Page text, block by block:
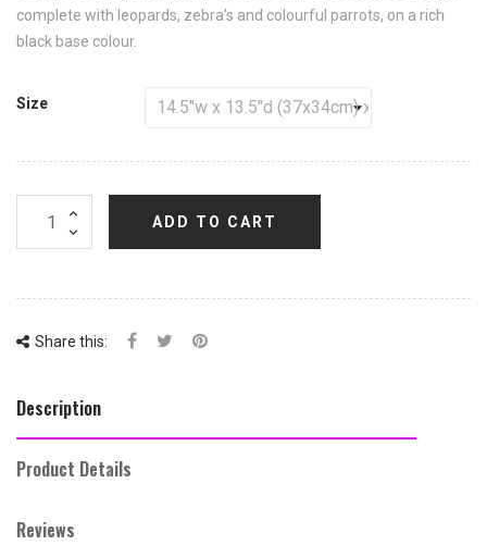
complete with leopards, zebra's and colourful parrots, on a rich
black base colour.
Size
ADD TO CART
Share this:
Description
Product Details
Reviews